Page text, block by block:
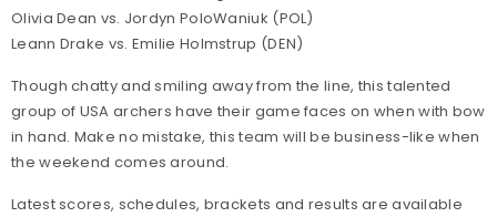
Olivia Dean vs. Jordyn PoloWaniuk (POL)
Leann Drake vs. Emilie Holmstrup (DEN)
Though chatty and smiling away from the line, this talented
group of USA archers have their game faces on when with bow
in hand. Make no mistake, this team will be business-like when
the weekend comes around.
Latest scores, schedules, brackets and results are available